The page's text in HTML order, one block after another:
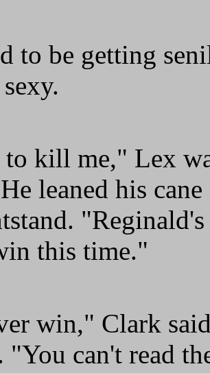
to be getting
kill me," Lex
leaned his
this time."
win," Clark
"You can't read